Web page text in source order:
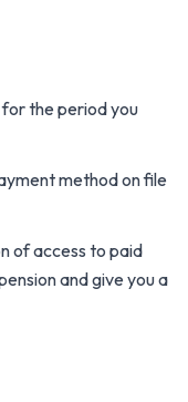
the period you
method on file
of access to paid
and give you a